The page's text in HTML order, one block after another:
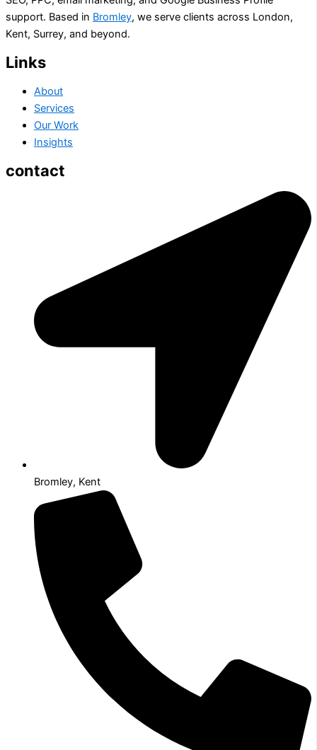
support. Based in Bromley, we serve clients across London,
Kent, Surrey, and beyond.
Links
About
Services
Our Work
Insights
contact
Bromley, Kent